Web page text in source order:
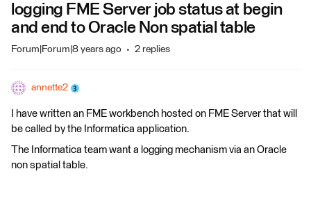
logging FME Server job status at begin
and end to Oracle Non spatial table
Forum|Forum|8 years ago 2 replies
annette2
I have written an FME workbench hosted on FME Server that will
be called by the Informatica application.
The Informatica team want a logging mechanism via an Oracle
non spatial table.